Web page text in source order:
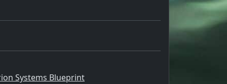
Systems Blueprint